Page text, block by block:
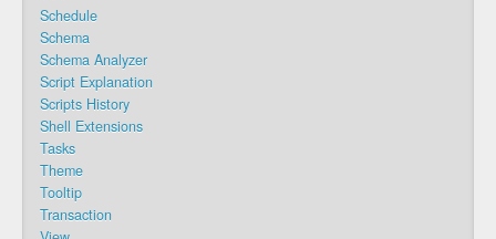
Schedule
Schema
Schema Analyzer
Script Explanation
Scripts History
Shell Extensions
Tasks
Theme
Tooltip
Transaction